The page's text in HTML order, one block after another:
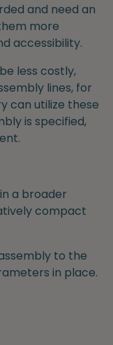
and need an
more
accessibility.
less costly,
lines, for
can utilize these
is specified,
a broader
compact
to the
in place.